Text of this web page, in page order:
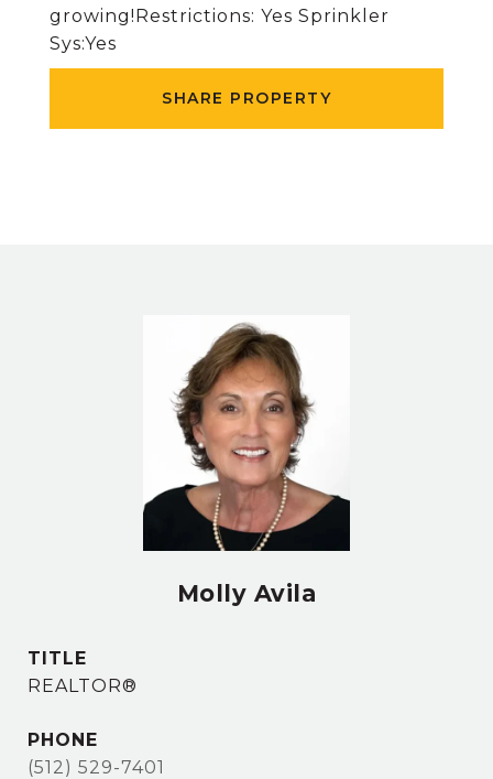
growing!Restrictions: Yes Sprinkler
Sys:Yes
SHARE PROPERTY
Molly Avila
TITLE
REALTOR®
PHONE
(512) 529-7401